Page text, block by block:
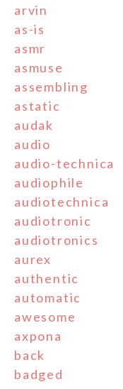
arvin
as-is
asmr
asmuse
assembling
astatic
audak
audio
audio-technica
audiophile
audiotechnica
audiotronic
audiotronics
aurex
authentic
automatic
awesome
axpona
back
badged